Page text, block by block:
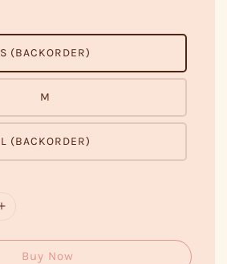
S (BACKORDER)
M
L (BACKORDER)
Buy Now